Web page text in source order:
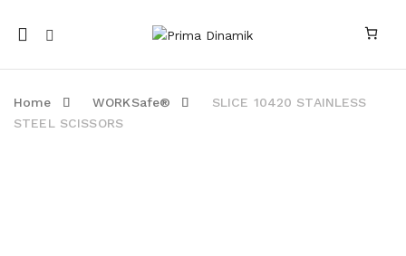
Mobile
navigation
Home WORKSafe®
SLICE 10420 STAINLESS
STEEL SCISSORS